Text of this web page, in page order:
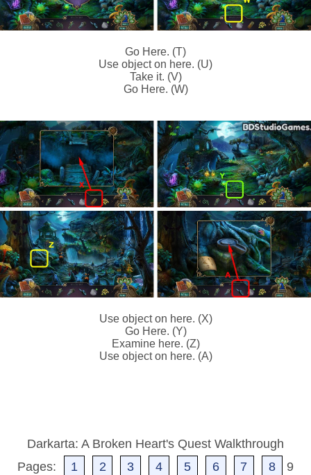
Go Here. (T)
Use object on here. (U)
Take it. (V)
Go Here. (W)
Use object on here. (X)
Go Here. (Y)
Examine here. (Z)
Use object on here. (A)
Darkarta: A Broken Heart's Quest Walkthrough
Pages:
1 2 3 4 5 6 7 8 9